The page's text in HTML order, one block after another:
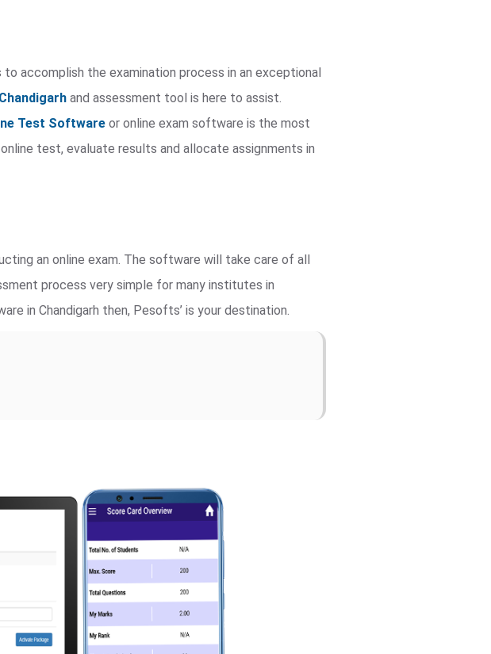
accomplish the examination process in an exceptional
and assessment tool is here to assist.
Test Softwareor online exam software is the most
test, evaluate results and allocate assignments in
an online exam. The software will take care of all
process very simple for many institutes in
in Chandigarh then, Pesofts’ is your destination.